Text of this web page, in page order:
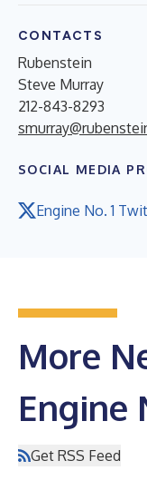
CONTACTS
Rubenstein
Steve Murray
212-843-8293
SOCIAL MEDIA
Engine No. 1
More
Engine
Get RSS Feed